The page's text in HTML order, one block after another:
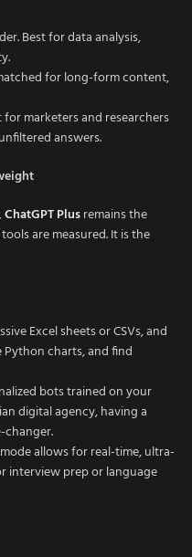
Best for data analysis,
for long-form content,
for marketers and researchers
answers.
Plusremains the
are measured. It is the
Excel sheets or CSVs, and
Python charts, and find
bots trained on your
digital agency, having a
changer.
allows for real-time, ultra-
interview prep or language